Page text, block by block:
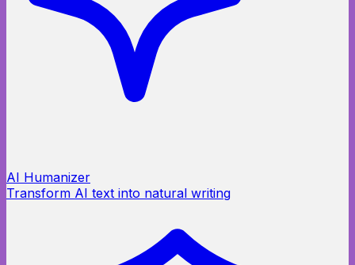
AI Humanizer
Transform AI text into natural writing